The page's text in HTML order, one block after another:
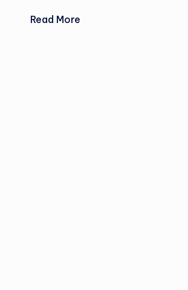
Read More